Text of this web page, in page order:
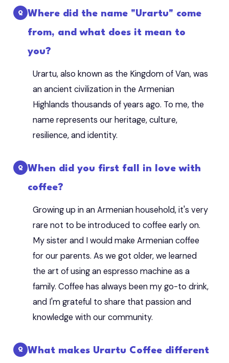
Where did the name "Urartu" come
from, and what does it mean to
you?
Urartu, also known as the Kingdom of Van, was
an ancient civilization in the Armenian
Highlands thousands of years ago. To me, the
name represents our heritage, culture,
resilience, and identity.
When did you first fall in love with
coffee?
Growing up in an Armenian household, it's very
rare not to be introduced to coffee early on.
My sister and I would make Armenian coffee
for our parents. As we got older, we learned
the art of using an espresso machine as a
family. Coffee has always been my go-to drink,
and I'm grateful to share that passion and
knowledge with our community.
What makes Urartu Coffee different